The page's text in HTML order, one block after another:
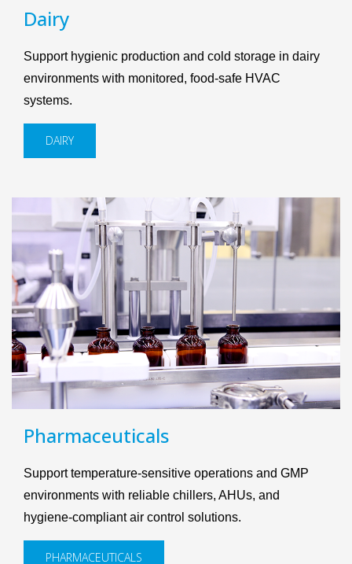
Dairy
Support hygienic production and cold storage in dairy
environments with monitored, food-safe HVAC
systems.
DAIRY
Pharmaceuticals
Support temperature-sensitive operations and GMP
environments with reliable chillers, AHUs, and
hygiene-compliant air control solutions.
PHARMACEUTICALS